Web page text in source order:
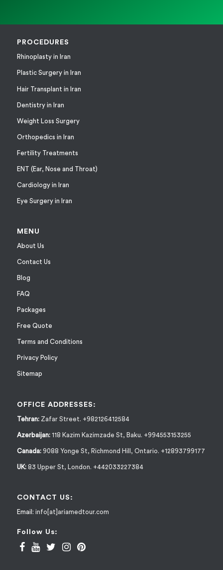
PROCEDURES
Rhinoplasty in Iran
Plastic Surgery in Iran
Hair Transplant in Iran
Dentistry in Iran
Weight Loss Surgery
Orthopedics in Iran
Fertility Treatments
ENT (Ear, Nose and Throat)
Cardiology in Iran
Eye Surgery in Iran
MENU
About Us
Contact Us
Blog
FAQ
Packages
Free Quote
Terms and Conditions
Privacy Policy
Sitemap
OFFICE ADDRESSES:
Tehran:Zafar Street. +982126412584
Azerbaijan: 118 Kazim Kazimzade St, Baku. +994553153255
Canada:9088 Yonge St, Richmond Hill, Ontario. +12893799177
UK:83 Upper St, London. +442033227384
CONTACT US:
Email: info[at]ariamedtour.com
Follow Us: